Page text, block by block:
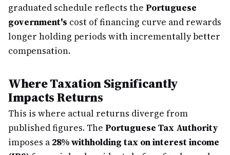
graduated schedule reflects the Portuguese
government's cost of financing curve and rewards
longer holding periods with incrementally better
compensation.
Where Taxation Significantly
Impacts Returns
This is where actual returns diverge from
published figures. The Portuguese Tax Authority
imposes a 28% withholding tax on interest income